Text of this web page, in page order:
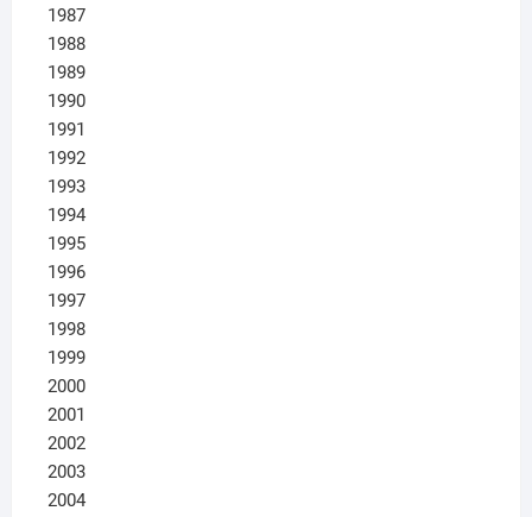
1987
1988
1989
1990
1991
1992
1993
1994
1995
1996
1997
1998
1999
2000
2001
2002
2003
2004